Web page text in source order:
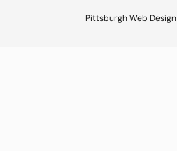
Pittsburgh Web Design